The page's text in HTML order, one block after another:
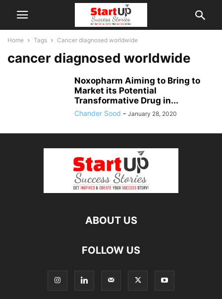
Home Tags Cancer diagnosed worldwide
cancer diagnosed worldwide
Noxopharm Aiming to Bring to
Market its Potential
Transformative Drug in...
Chander Sood - January 28, 2020
ABOUT US
FOLLOW US